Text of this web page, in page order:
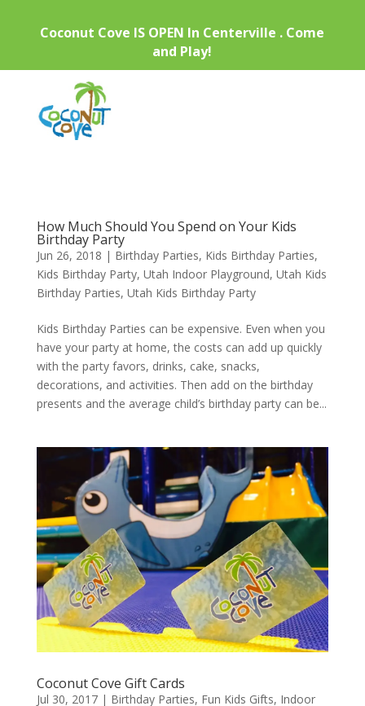
Coconut Cove IS OPEN In Centerville . Come
and Play!
How Much Should You Spend on Your Kids
Birthday Party
Jun 26, 2018 | Birthday Parties, Kids Birthday Parties,
Kids Birthday Party, Utah Indoor Playground, Utah Kids
Birthday Parties, Utah Kids Birthday Party
Kids Birthday Parties can be expensive. Even when you
have your party at home, the costs can add up quickly
with the party favors, drinks, cake, snacks,
decorations, and activities. Then add on the birthday
presents and the average child’s birthday party can be...
Coconut Cove Gift Cards
Jul 30, 2017| Birthday Parties, Fun Kids Gifts, Indoor